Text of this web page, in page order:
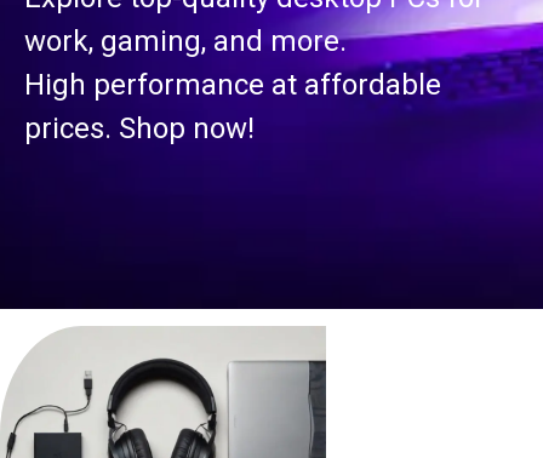
gaming, and more.
performance at affordable
Shop now!